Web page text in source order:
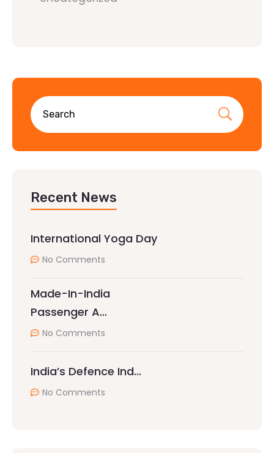
Recent News
International Yoga Day
No Comments
Made-In-India
Passenger A…
No Comments
India’s Defence Ind…
No Comments